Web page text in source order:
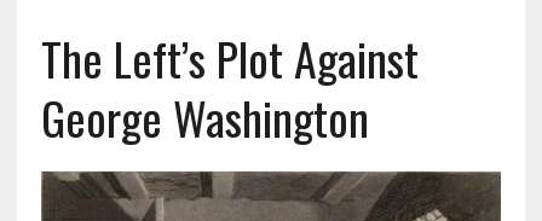
The Left’s Plot Against
George Washington